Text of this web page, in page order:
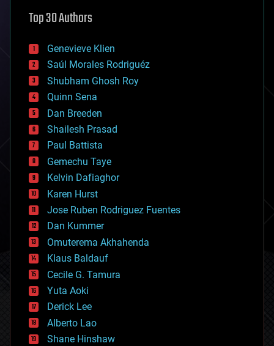
augmented reality
bees
big data
bioengineering
biological
bionic
bioprinting
biotech/medical
bitcoin
blockchains
business
chemistry
climatology
complex systems
computing
cosmology
counterterrorism
cryonics
cryptocurrencies
cybercrime/malcode
cyborgs
defense
disruptive technology
driverless cars
drones
economics
Top 30 Authors
Genevieve Klien
Saúl Morales Rodriguéz
Shubham Ghosh Roy
Quinn Sena
Dan Breeden
Shailesh Prasad
Paul Battista
Gemechu Taye
Kelvin Dafiaghor
Karen Hurst
Jose Ruben Rodriguez Fuentes
Dan Kummer
Omuterema Akhahenda
Klaus Baldauf
Cecile G. Tamura
Yuta Aoki
Derick Lee
Alberto Lao
Shane Hinshaw